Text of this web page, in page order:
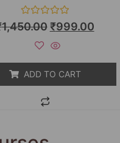
Rated
0
1,450.00 ₹999.00
ADD TO CART